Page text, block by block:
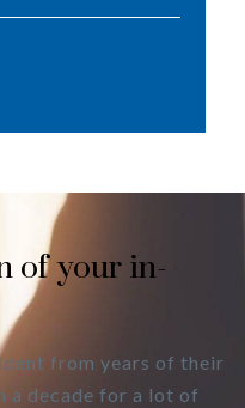
of your in-
from years of their
a decade for a lot of